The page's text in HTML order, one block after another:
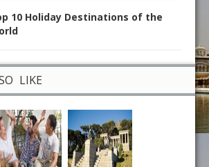
10 Holiday Destinations of the
LIKE